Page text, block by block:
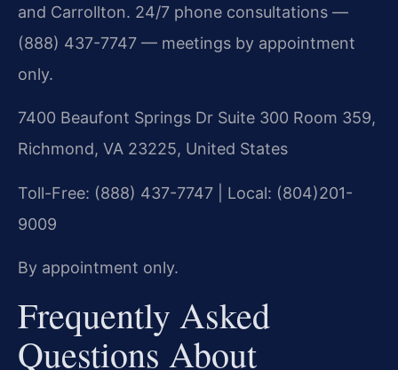
and Carrollton. 24/7 phone consultations —
(888) 437-7747 — meetings by appointment
only.
7400 Beaufont Springs Dr Suite 300 Room 359,
Richmond, VA 23225, United States
Toll-Free: (888) 437-7747 | Local: (804)201-
9009
By appointment only.
Frequently Asked
Questions About